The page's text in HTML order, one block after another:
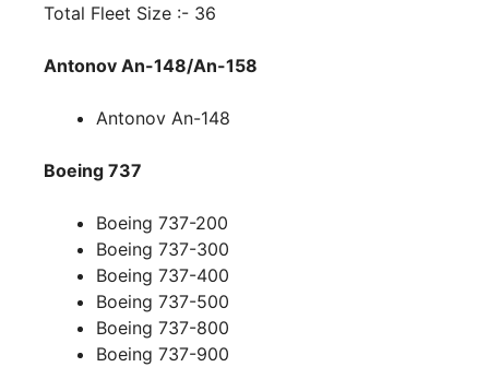
Total Fleet Size :- 36
Antonov An-148/An-158
Antonov An-148
Boeing 737
Boeing 737-200
Boeing 737-300
Boeing 737-400
Boeing 737-500
Boeing 737-800
Boeing 737-900